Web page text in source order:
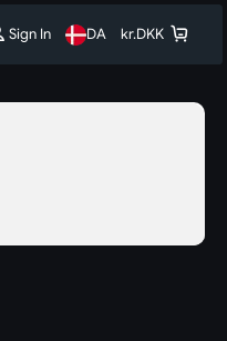
Sign In DA kr.DKK